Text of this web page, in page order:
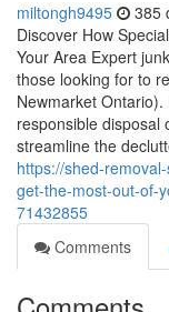
miltongh9495 385
Discover How
Your Area Expert
those looking for to
Newmarket
responsible disposal
streamline the
https://shed-
get-the-most-out-of-
71432855
Comments